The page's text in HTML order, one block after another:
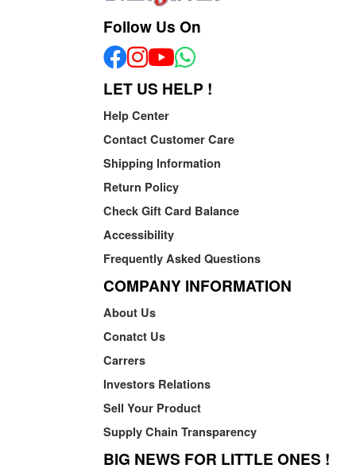
Follow Us On
LET US HELP !
Help Center
Contact Customer Care
Shipping Information
Return Policy
Check Gift Card Balance
Accessibility
Frequently Asked Questions
COMPANY INFORMATION
About Us
Conatct Us
Carrers
Investors Relations
Sell Your Product
Supply Chain Transparency
BIG NEWS FOR LITTLE ONES !